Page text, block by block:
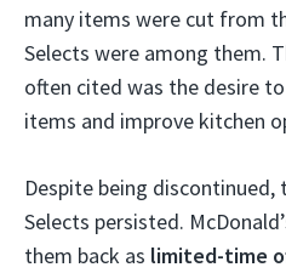
many items were cut from
Selects were among them.
often cited was the desire
items and improve kitchen
Despite being discontinued,
Selects persisted.
them back as limited-time